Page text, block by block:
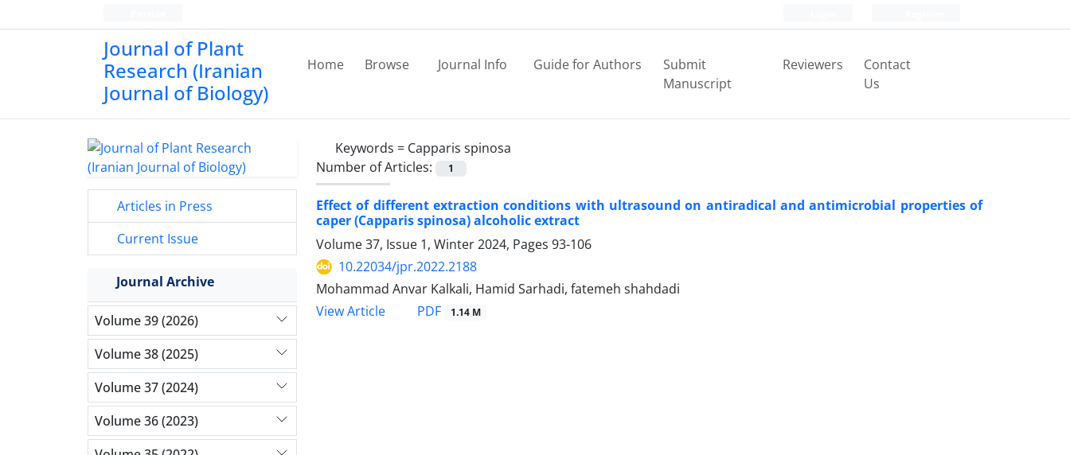
Journal of Plant
Research (Iranian
Journal of Biology)
Home Browse Journal Info Guide for Authors
Submit
Manuscript
Reviewers
Contact
Us
Keywords = Capparis spinosa
Number of Articles:
1
Effect of different extraction conditions with ultrasound on antiradical and antimicrobial properties of
caper (Capparis spinosa) alcoholic extract
Volume 37, Issue 1, Winter 2024, Pages 93-106
10.22034/jpr.2022.2188
Mohammad Anvar Kalkali, Hamid Sarhadi, fatemeh shahdadi
View Article
PDF 1.14 M
Articles in Press
Current Issue
Journal Archive
Volume 39 (2026)
Volume 38 (2025)
Volume 37 (2024)
Volume 36 (2023)